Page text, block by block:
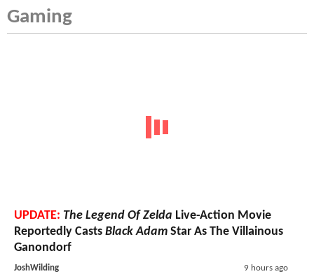
Gaming
UPDATE: The Legend Of Zelda Live-Action Movie
Reportedly Casts Black Adam Star As The Villainous
Ganondorf
JoshWilding 9 hours ago